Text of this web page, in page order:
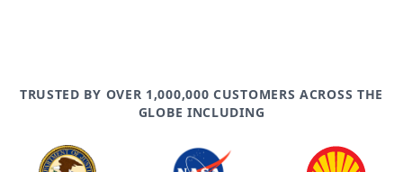
TRUSTED BY OVER 1,000,000 CUSTOMERS ACROSS THE
GLOBE INCLUDING